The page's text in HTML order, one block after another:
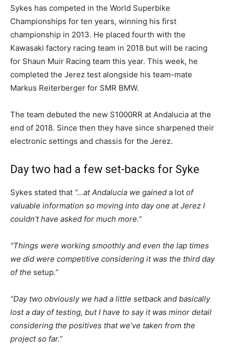
Sykes has competed in the World Superbike
Championships for ten years, winning his first
championship in 2013. He placed fourth with the
Kawasaki factory racing team in 2018 but will be racing
for Shaun Muir Racing team this year. This week, he
completed the Jerez test alongside his team-mate
Markus Reiterberger for SMR BMW.
The team debuted the new S1000RR at Andalucia at the
end of 2018. Since then they have since sharpened their
electronic settings and chassis for the Jerez.
Day two had a few set-backs for Syke
Sykes stated that “…at Andalucia we gained a lot of
valuable information so moving into day one at Jerez I
couldn’t have asked for much more.”
“Things were working smoothly and even the lap times
we did were competitive considering it was the third day
of the setup.”
“Day two obviously we had a little setback and basically
lost a day of testing, but I have to say it was minor detail
considering the positives that we’ve taken from the
project so far.”